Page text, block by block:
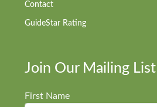
Contact
GuideStar Rating
Join Our Mailing List
First Name